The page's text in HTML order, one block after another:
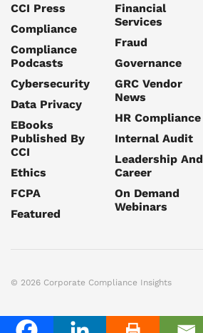
CCI Press
Compliance
Compliance
Podcasts
Cybersecurity
Data Privacy
EBooks
Published By
CCI
Ethics
FCPA
Featured
Financial
Services
Fraud
Governance
GRC Vendor
News
HR Compliance
Internal Audit
Leadership And
Career
On Demand
Webinars
© 2026 Corporate Compliance Insights